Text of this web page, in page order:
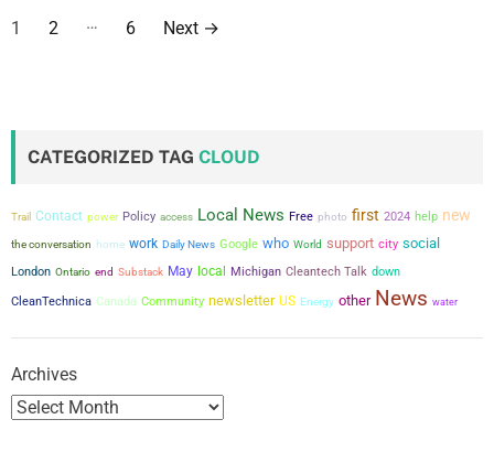
P
s
p
a
g
n
1 2 … 6 Next →
CATEGORIZED TAG CLOUD
Trail Contact power Policy access Local News Free photo first 2024 help new
the conversation home work Daily News Google who World support city social
London Ontario end Substack May local Michigan Cleantech Talk down
CleanTechnica Canada Community newsletter US Energy other News water
Archives